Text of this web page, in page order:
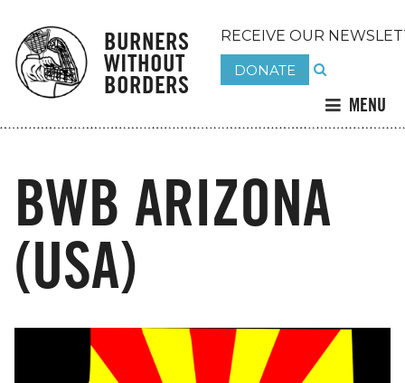
BURNERS
WITHOUT
BORDERS
RECEIVE OUR
DONATE
MENU
BWB ARIZONA
(USA)